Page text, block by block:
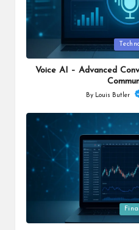
Posted
in
Voice AI – Advanced
Posted
By Louis Butler
in